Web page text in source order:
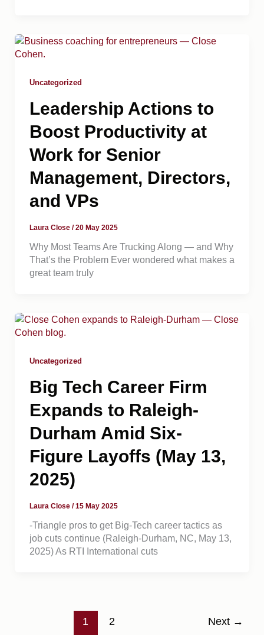
Uncategorized
Leadership Actions to
Boost Productivity at
Work for Senior
Management, Directors,
and VPs
Laura Close /20 May 2025
Why Most Teams Are Trucking Along — and Why
That’s the Problem Ever wondered what makes a
great team truly
Uncategorized
Big Tech Career Firm
Expands to Raleigh-
Durham Amid Six-
Figure Layoffs (May 13,
2025)
Laura Close /15 May 2025
-Triangle pros to get Big-Tech career tactics as
job cuts continue (Raleigh-Durham, NC, May 13,
2025) As RTI International cuts
1 2 Next →